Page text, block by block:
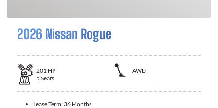
2026 Nissan Rogue
201 HP
AWD
5 Seats
Lease Term: 36 Months